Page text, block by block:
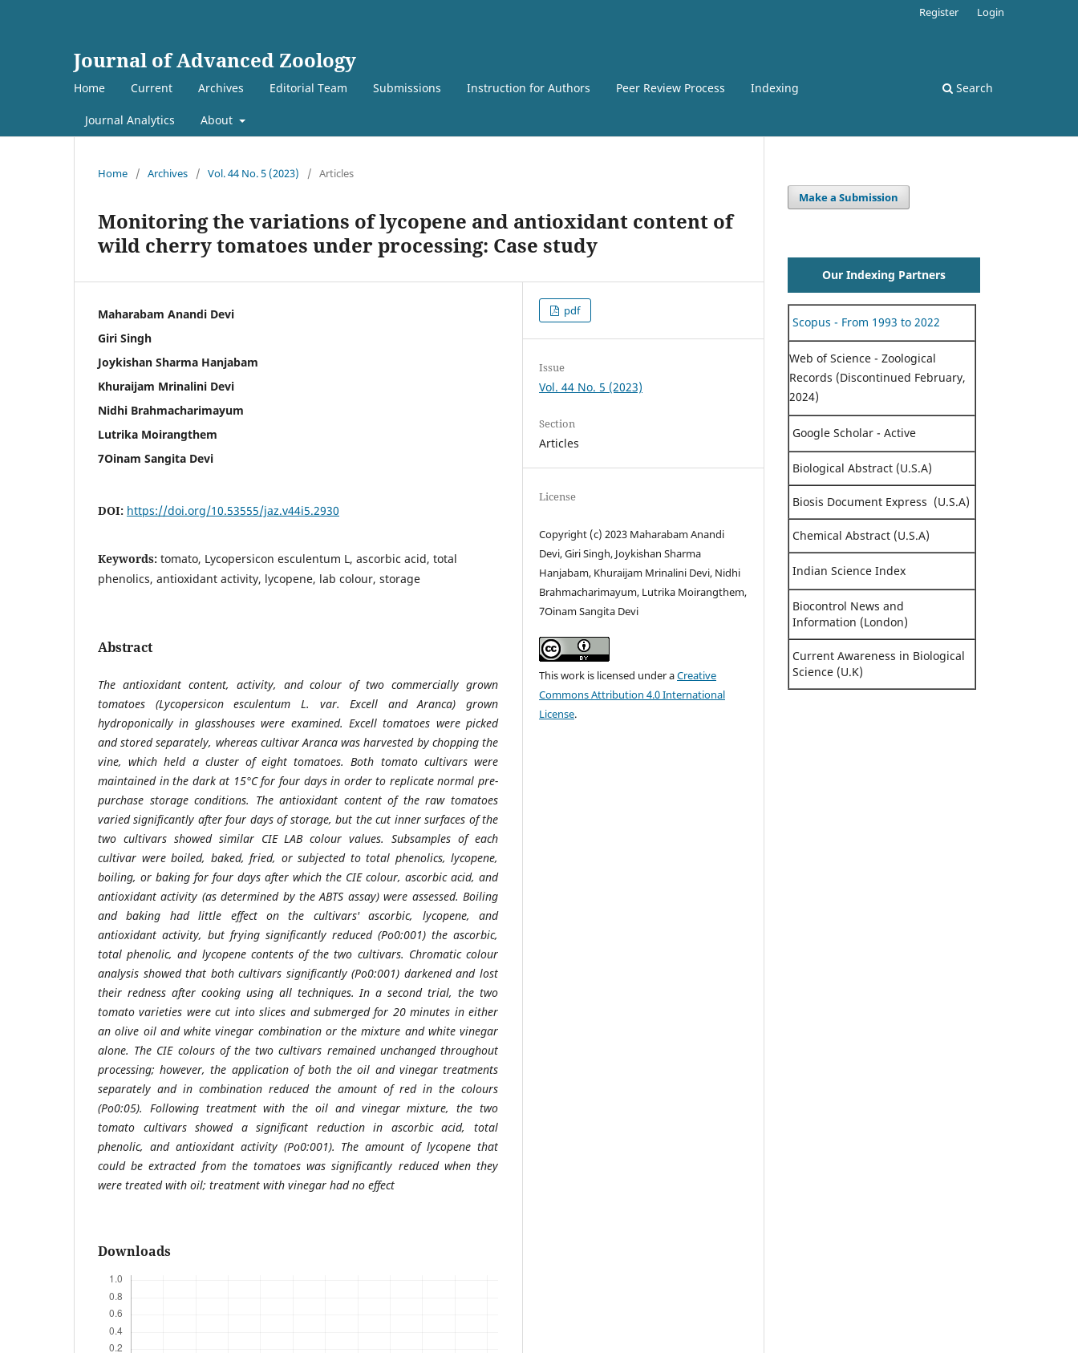
Journal of Advanced Zoology
Home Current Archives Editorial Team Submissions Instruction for Authors Peer Review Process Indexing
Journal Analytics About
Search
Register Login
Home / Archives / Vol. 44 No. 5 (2023) / Articles
Monitoring the variations of lycopene and antioxidant content of
wild cherry tomatoes under processing: Case study
Maharabam Anandi Devi
Giri Singh
Joykishan Sharma Hanjabam
Khuraijam Mrinalini Devi
Nidhi Brahmacharimayum
Lutrika Moirangthem
7Oinam Sangita Devi
DOI: https://doi.org/10.53555/jaz.v44i5.2930
Keywords: tomato, Lycopersicon esculentum L, ascorbic acid, total
phenolics, antioxidant activity, lycopene, lab colour, storage
Abstract
The antioxidant content, activity, and colour of two commercially grown
tomatoes (Lycopersicon esculentum L. var. Excell and Aranca) grown
hydroponically in glasshouses were examined. Excell tomatoes were picked
and stored separately, whereas cultivar Aranca was harvested by chopping the
vine, which held a cluster of eight tomatoes. Both tomato cultivars were
maintained in the dark at 15°C for four days in order to replicate normal pre-
purchase storage conditions. The antioxidant content of the raw tomatoes
varied significantly after four days of storage, but the cut inner surfaces of the
two cultivars showed similar CIE LAB colour values. Subsamples of each
cultivar were boiled, baked, fried, or subjected to total phenolics, lycopene,
boiling, or baking for four days after which the CIE colour, ascorbic acid, and
antioxidant activity (as determined by the ABTS assay) were assessed. Boiling
and baking had little effect on the cultivars' ascorbic, lycopene, and
antioxidant activity, but frying significantly reduced (Po0:001) the ascorbic,
total phenolic, and lycopene contents of the two cultivars. Chromatic colour
analysis showed that both cultivars significantly (Po0:001) darkened and lost
their redness after cooking using all techniques. In a second trial, the two
tomato varieties were cut into slices and submerged for 20 minutes in either
an olive oil and white vinegar combination or the mixture and white vinegar
alone. The CIE colours of the two cultivars remained unchanged throughout
processing; however, the application of both the oil and vinegar treatments
separately and in combination reduced the amount of red in the colours
(Po0:05). Following treatment with the oil and vinegar mixture, the two
tomato cultivars showed a significant reduction in ascorbic acid, total
phenolic, and antioxidant activity (Po0:001). The amount of lycopene that
could be extracted from the tomatoes was significantly reduced when they
were treated with oil; treatment with vinegar had no effect
Downloads
pdf
Issue
Vol. 44 No. 5 (2023)
Section
Articles
License
Copyright (c) 2023 Maharabam Anandi
Devi, Giri Singh, Joykishan Sharma
Hanjabam, Khuraijam Mrinalini Devi, Nidhi
Brahmacharimayum, Lutrika Moirangthem,
7Oinam Sangita Devi
This work is licensed under aCreative
Commons Attribution 4.0 International
License.
Make a Submission
Our Indexing Partners
Scopus - From 1993 to 2022
Web of Science - Zoological
Records (Discontinued February,
2024)
Google Scholar - Active
Biological Abstract (U.S.A)
Biosis Document Express (U.S.A)
Chemical Abstract (U.S.A)
Indian Science Index
Biocontrol News and
Information (London)
Current Awareness in Biological
Science (U.K)